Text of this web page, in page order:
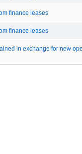
finance leases
finance leases
in exchange for new